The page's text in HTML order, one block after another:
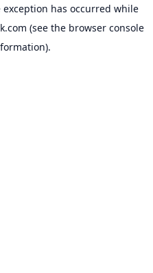
exception has occurred while
(see the browser console